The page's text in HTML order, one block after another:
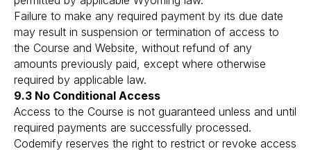
Failure to make any required payment by its due date
may result in suspension or termination of access to
the Course and Website, without refund of any
amounts previously paid, except where otherwise
required by applicable law.
9.3 No Conditional Access
Access to the Course is not guaranteed unless and until
required payments are successfully processed.
Codemify reserves the right to restrict or revoke access